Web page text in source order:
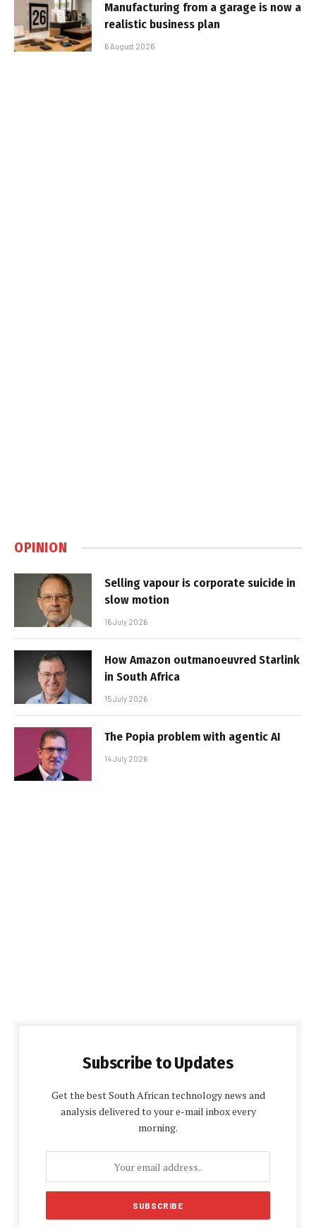
Manufacturing from a garage is now a
realistic business plan
6 August 2026
OPINION
Selling vapour is corporate suicide in
slow motion
16 July 2026
How Amazon outmanoeuvred Starlink
in South Africa
15 July 2026
The Popia problem with agentic AI
14 July 2026
Subscribe to Updates
Get the best South African technology news and
analysis delivered to your e-mail inbox every
morning.